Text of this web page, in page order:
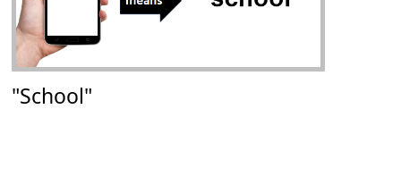
"School"